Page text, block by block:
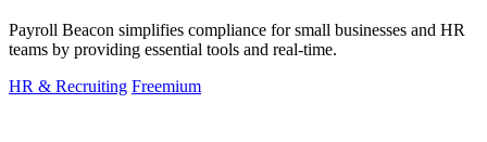
Payroll Beacon simplifies compliance for small businesses and HR
teams by providing essential tools and real-time.
HR & Recruiting Freemium